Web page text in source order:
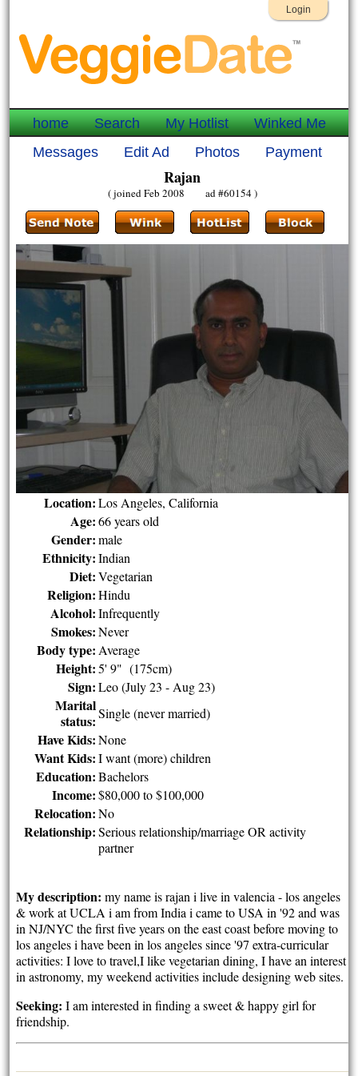
Login
home Search My Hotlist
Winked Me
Messages
Edit Ad Photos Payment
Rajan
( joined Feb 2008 ad #60154 )
Location: Los Angeles, California
Age: 66 years old
Gender: male
Ethnicity: Indian
Diet: Vegetarian
Religion: Hindu
Alcohol: Infrequently
Smokes: Never
Body type: Average
Height: 5' 9" (175cm)
Sign: Leo (July 23 - Aug 23)
Marital
status: Single (never married)
Have Kids: None
Want Kids: I want (more) children
Education: Bachelors
Income: $80,000 to $100,000
Relocation: No
Relationship: Serious relationship/marriage OR activity
partner
My description: my name is rajan i live in valencia - los angeles
& work at UCLA i am from India i came to USA in '92 and was
in NJ/NYC the first five years on the east coast before moving to
los angeles i have been in los angeles since '97 extra-curricular
activities: I love to travel,I like vegetarian dining, I have an interest
in astronomy, my weekend activities include designing web sites.
Seeking: I am interested in finding a sweet & happy girl for
friendship.